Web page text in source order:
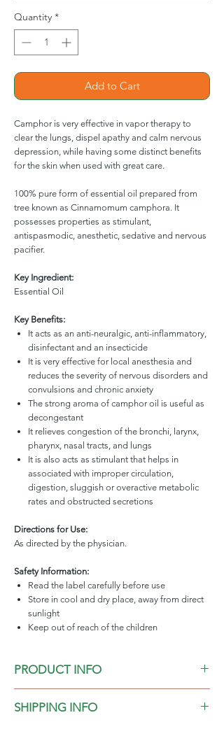
Quantity *
Add to Cart
Camphor is very effective in vapor therapy to
clear the lungs, dispel apathy and calm nervous
depression, while having some distinct benefits
for the skin when used with great care.
100% pure form of essential oil prepared from
tree known as Cinnamomum camphora. It
possesses properties as stimulant,
antispasmodic, anesthetic, sedative and nervous
pacifier.
Key Ingredient:
Essential Oil
Key Benefits:
It acts as an anti-neuralgic, anti-inflammatory,
disinfectant and an insecticide
It is very effective for local anesthesia and
reduces the severity of nervous disorders and
convulsions and chronic anxiety
The strong aroma of camphor oil is useful as
decongestant
It relieves congestion of the bronchi, larynx,
pharynx, nasal tracts, and lungs
It is also acts as stimulant that helps in
associated with improper circulation,
digestion, sluggish or overactive metabolic
rates and obstructed secretions
Directions for Use:
As directed by the physician.
Safety Information:
Read the label carefully before use
Store in cool and dry place, away from direct
sunlight
Keep out of reach of the children
PRODUCT INFO
SHIPPING INFO